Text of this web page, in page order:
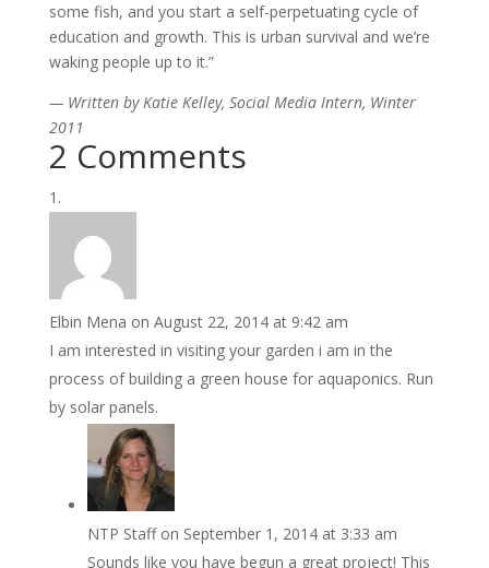
some fish, and you start a self-perpetuating cycle of
education and growth. This is urban survival and we’re
waking people up to it.”
— Written by Katie Kelley, Social Media Intern, Winter
2011
2 Comments
Elbin Mena on August 22, 2014 at 9:42 am
I am interested in visiting your garden i am in the
process of building a green house for aquaponics. Run
by solar panels.
NTP Staff on September 1, 2014 at 3:33 am
Sounds like you have begun a great project! This